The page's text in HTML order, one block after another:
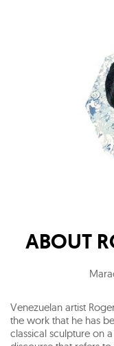
ABOUT
Venezuelan artist
the work that he has
classical sculpture on